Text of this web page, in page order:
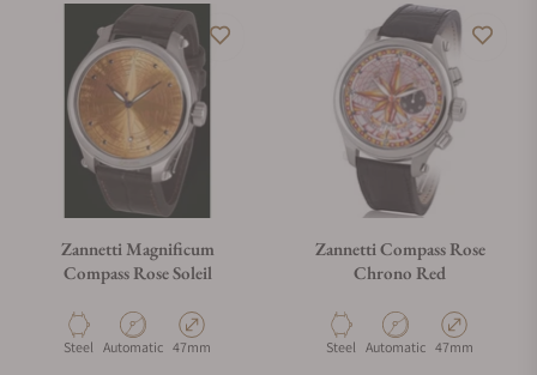
Zannetti Magnificum
Compass Rose Soleil
Material
Steel Movement Type
Automatic Case Diameter
47mm
Zannetti Compass Rose
Chrono Red
Material
Steel Movement Type
Automatic Case Diameter
47mm